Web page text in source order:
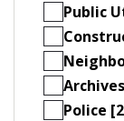
Public
Police